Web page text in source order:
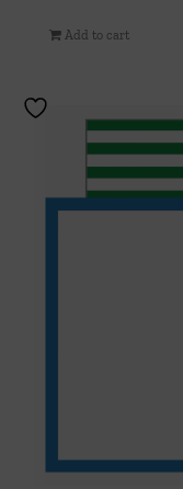
Add to cart